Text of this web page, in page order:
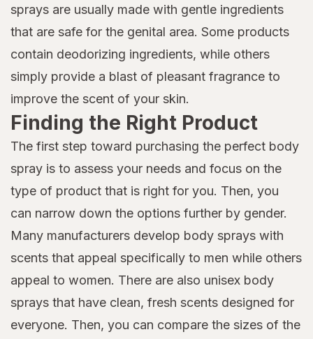
sprays are usually made with gentle ingredients
that are safe for the genital area. Some products
contain deodorizing ingredients, while others
simply provide a blast of pleasant fragrance to
improve the scent of your skin.
Finding the Right Product
The first step toward purchasing the perfect body
spray is to assess your needs and focus on the
type of product that is right for you. Then, you
can narrow down the options further by gender.
Many manufacturers develop body sprays with
scents that appeal specifically to men while others
appeal to women. There are also unisex body
sprays that have clean, fresh scents designed for
everyone. Then, you can compare the sizes of the